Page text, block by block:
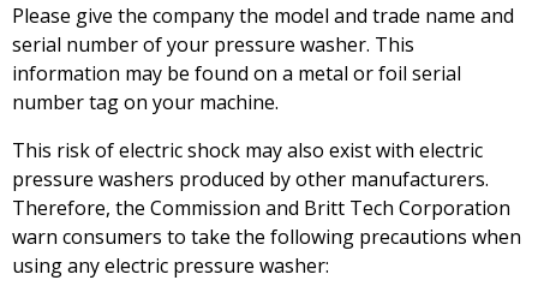
Please give the company the model and trade name and
serial number of your pressure washer. This
information may be found on a metal or foil serial
number tag on your machine.
This risk of electric shock may also exist with electric
pressure washers produced by other manufacturers.
Therefore, the Commission and Britt Tech Corporation
warn consumers to take the following precautions when
using any electric pressure washer: